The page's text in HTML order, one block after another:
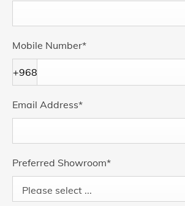
Mobile Number*
+968
Email Address*
Preferred Showroom*
Please select ...